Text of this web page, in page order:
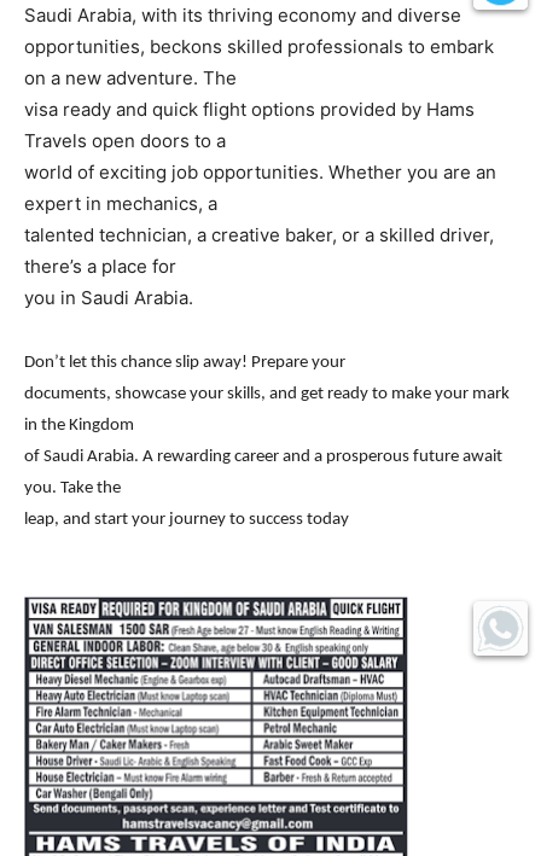
Saudi Arabia, with its thriving economy and diverse
opportunities, beckons skilled professionals to embark
on a new adventure. The
visa ready and quick flight options provided by Hams
Travels open doors to a
world of exciting job opportunities. Whether you are an
expert in mechanics, a
talented technician, a creative baker, or a skilled driver,
there’s a place for
you in Saudi Arabia.
Don’t let this chance slip away! Prepare your
documents, showcase your skills, and get ready to make your mark
in the Kingdom
of Saudi Arabia. A rewarding career and a prosperous future await
you. Take the
leap, and start your journey to success today